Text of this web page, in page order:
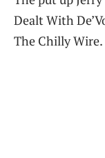
Dealt With
The Chilly Wire.